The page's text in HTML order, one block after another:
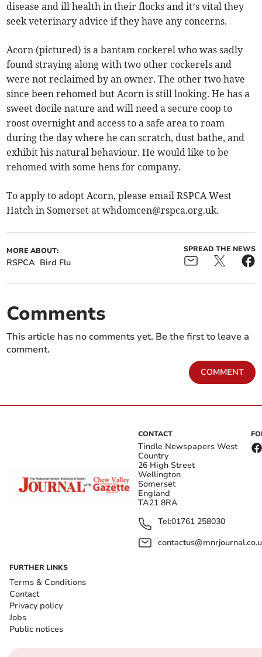
disease and ill health in their flocks and it’s vital they
seek veterinary advice if they have any concerns.
Acorn (pictured) is a bantam cockerel who was sadly
found straying along with two other cockerels and
were not reclaimed by an owner. The other two have
since been rehomed but Acorn is still looking. He has a
sweet docile nature and will need a secure coop to
roost overnight and access to a safe area to roam
during the day where he can scratch, dust bathe, and
exhibit his natural behaviour. He would like to be
rehomed with some hens for company.
To apply to adopt Acorn, please email RSPCA West
Hatch in Somerset atwhdomcen@rspca.org.uk.
MORE ABOUT:
RSPCA Bird Flu
SPREAD THE NEWS
Comments
This article has no comments yet. Be the first to leave a
comment.
COMMENT
CONTACT
Tindle Newspapers West
Country
26 High Street
Wellington
Somerset
England
TA21 8RA
Tel:01761 258030
FURTHER LINKS
Terms & Conditions
Contact
Privacy policy
Jobs
Public notices